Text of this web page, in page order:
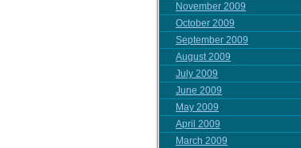
November 2009
October 2009
September 2009
August 2009
July 2009
June 2009
May 2009
April 2009
March 2009